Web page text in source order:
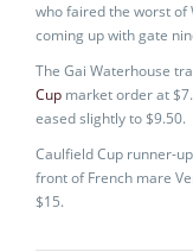
who faired the worst of
coming up with gate
The Gai Waterhouse
Cup market order at
eased slightly to $9.50.
Caulfield Cup runner-
front of French mare
$15.